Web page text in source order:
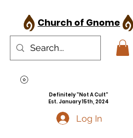
Church of Gnome
Definitely "Not A Cult"
Est. January 15th, 2024
Log In